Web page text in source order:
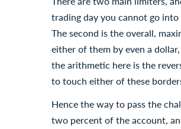
trading day you cannot go
The second is the overall,
either of them by even a
the arithmetic here is the
to touch either of these
Hence the way to pass the
two percent of the account,